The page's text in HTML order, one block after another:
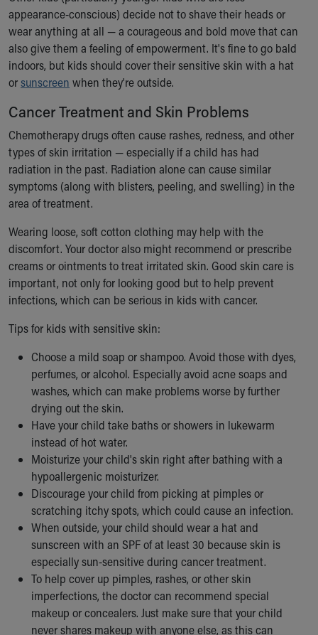
Rest Accommodations
Visiting
Gift Shop
Department of Public Safety
Health Info
Health Information
Healthy Info, Healthy Kids
Inside Children's Blog
KidsHealth Topics
Family Library
Educational Resources
Injury Prevention
Symptom Checker
Skip to main content
appearance-conscious) decide not to shave their heads or
wear anything at all — a courageous and bold move that can
also give them a feeling of empowerment. It's fine to go bald
indoors, but kids should cover their sensitive skin with a hat
orsunscreen when they're outside.
Cancer Treatment and Skin Problems
Chemotherapy drugs often cause rashes, redness, and other
types of skin irritation — especially if a child has had
radiation in the past. Radiation alone can cause similar
symptoms (along with blisters, peeling, and swelling) in the
area of treatment.
Wearing loose, soft cotton clothing may help with the
discomfort. Your doctor also might recommend or prescribe
creams or ointments to treat irritated skin. Good skin care is
important, not only for looking good but to help prevent
infections, which can be serious in kids with cancer.
Tips for kids with sensitive skin:
Choose a mild soap or shampoo. Avoid those with dyes,
perfumes, or alcohol. Especially avoid acne soaps and
washes, which can make problems worse by further
drying out the skin.
Have your child take baths or showers in lukewarm
instead of hot water.
Moisturize your child's skin right after bathing with a
hypoallergenic moisturizer.
Discourage your child from picking at pimples or
scratching itchy spots, which could cause an infection.
When outside, your child should wear a hat and
sunscreen with an SPF of at least 30 because skin is
especially sun-sensitive during cancer treatment.
To help cover up pimples, rashes, or other skin
imperfections, the doctor can recommend special
makeup or concealers. Just make sure that your child
never shares makeup with anyone else, as this can